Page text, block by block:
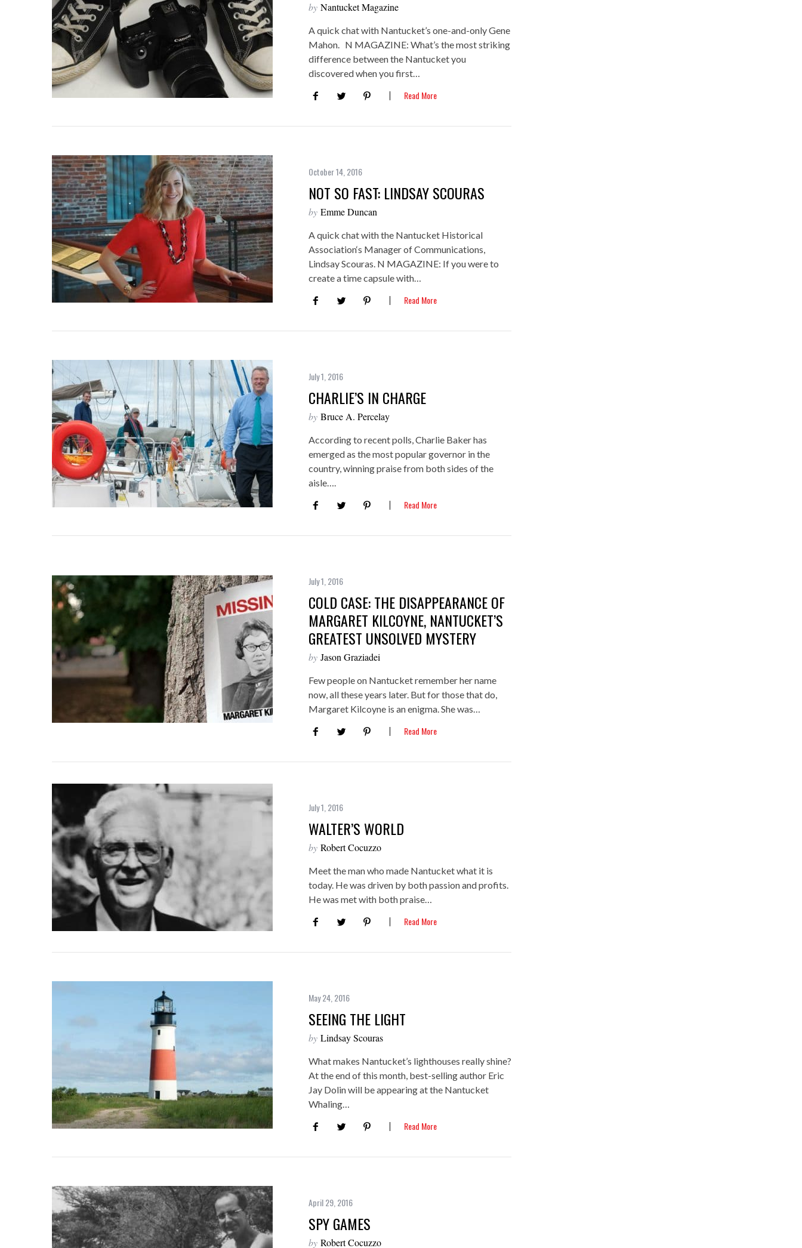
by Nantucket Magazine
A quick chat with Nantucket’s one-and-only Gene
Mahon. N MAGAZINE: What’s the most striking
difference between the Nantucket you
discovered when you first…
Read More
October 14, 2016
NOT SO FAST: LINDSAY SCOURAS
by Emme Duncan
A quick chat with the Nantucket Historical
Association‘s Manager of Communications,
Lindsay Scouras. N MAGAZINE: If you were to
create a time capsule with…
Read More
July 1, 2016
CHARLIE’S IN CHARGE
by Bruce A. Percelay
According to recent polls, Charlie Baker has
emerged as the most popular governor in the
country, winning praise from both sides of the
aisle….
Read More
July 1, 2016
COLD CASE: THE DISAPPEARANCE OF
MARGARET KILCOYNE, NANTUCKET’S
GREATEST UNSOLVED MYSTERY
by Jason Graziadei
Few people on Nantucket remember her name
now, all these years later. But for those that do,
Margaret Kilcoyne is an enigma. She was…
Read More
July 1, 2016
WALTER’S WORLD
by Robert Cocuzzo
Meet the man who made Nantucket what it is
today. He was driven by both passion and profits.
He was met with both praise…
Read More
May 24, 2016
SEEING THE LIGHT
by Lindsay Scouras
What makes Nantucket’s lighthouses really shine?
At the end of this month, best-selling author Eric
Jay Dolin will be appearing at the Nantucket
Whaling…
Read More
April 29, 2016
SPY GAMES
by Robert Cocuzzo